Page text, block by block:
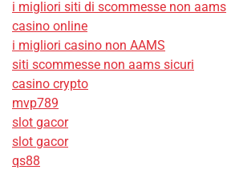
i migliori siti di scommesse non aams
casino online
i migliori casino non AAMS
siti scommesse non aams sicuri
casino crypto
mvp789
slot gacor
slot gacor
qs88